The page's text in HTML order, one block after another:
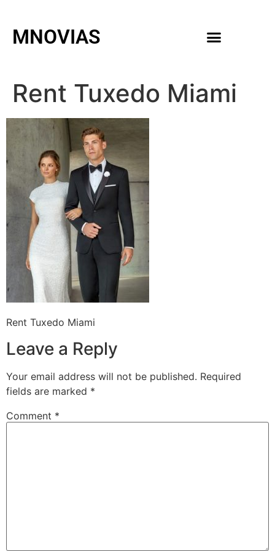
MNOVIAS
Rent Tuxedo Miami
Rent Tuxedo Miami
Leave a Reply
Your email address will not be published. Required
fields are marked *
Comment *